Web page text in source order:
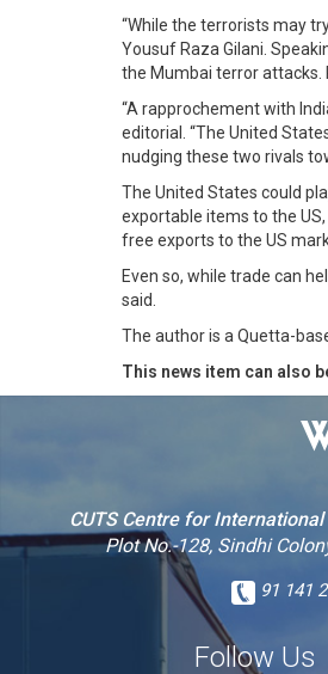
“While the terrorists may
Yousuf Raza Gilani.
the Mumbai terror attacks.
“A rapprochement with
editorial. “The United
nudging these two rivals
The United States could
exportable items to the
free exports to the US
Even so, while trade can
said.
The author is a Quetta-
This news item can also
CUTS Centre for
Plot No.-128, Sindhi
91 141
Follow Us